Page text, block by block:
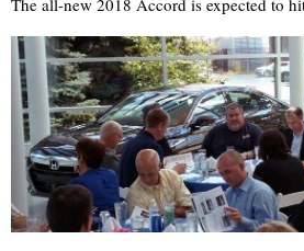
The all-new 2018 Accord is expected to